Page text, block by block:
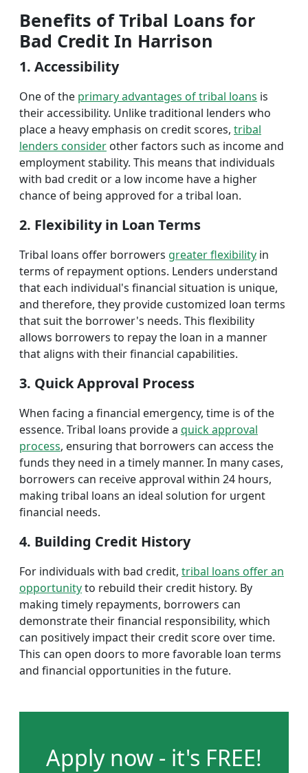
Benefits of Tribal Loans for
Bad Credit In Harrison
1. Accessibility
One of the primary advantages of tribal loans is
their accessibility. Unlike traditional lenders who
place a heavy emphasis on credit scores, tribal
lenders consider other factors such as income and
employment stability. This means that individuals
with bad credit or a low income have a higher
chance of being approved for a tribal loan.
2. Flexibility in Loan Terms
Tribal loans offer borrowers greater flexibility in
terms of repayment options. Lenders understand
that each individual's financial situation is unique,
and therefore, they provide customized loan terms
that suit the borrower's needs. This flexibility
allows borrowers to repay the loan in a manner
that aligns with their financial capabilities.
3. Quick Approval Process
When facing a financial emergency, time is of the
essence. Tribal loans provide a quick approval
process, ensuring that borrowers can access the
funds they need in a timely manner. In many cases,
borrowers can receive approval within 24 hours,
making tribal loans an ideal solution for urgent
financial needs.
4. Building Credit History
For individuals with bad credit, tribal loans offer an
opportunityto rebuild their credit history. By
making timely repayments, borrowers can
demonstrate their financial responsibility, which
can positively impact their credit score over time.
This can open doors to more favorable loan terms
and financial opportunities in the future.
Apply now - it's FREE!